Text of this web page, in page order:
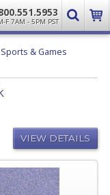
F 7AM - 5PM PST
Sports & Games
VIEW DETAILS